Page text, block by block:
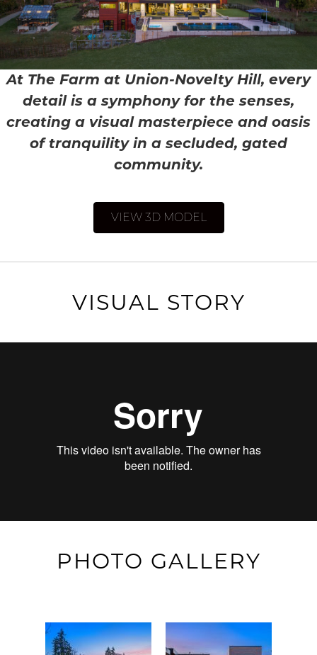
At The Farm at Union-Novelty Hill, every
detail is a symphony for the senses,
creating a visual masterpiece and oasis
of tranquility in a secluded, gated
community.
VIEW 3D MODEL
VISUAL STORY
PHOTO GALLERY